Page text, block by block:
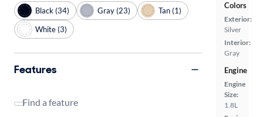
Colors
Exterior:
Silver
Interior:
Gray
Engine
Engine
Size:
1.8L
Black (34) Gray (23)
Tan (1)
White (3)
Features
Find a feature